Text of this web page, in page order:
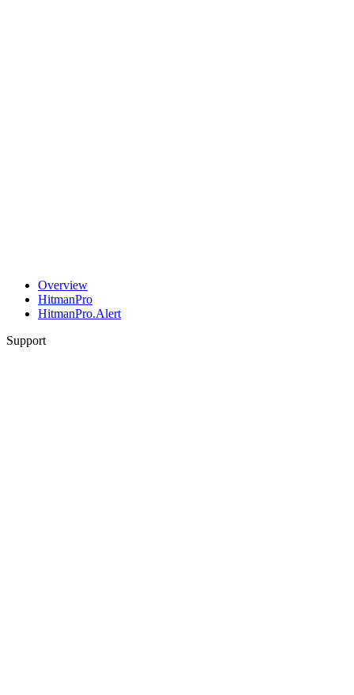
Overview
HitmanPro
HitmanPro.Alert
Support